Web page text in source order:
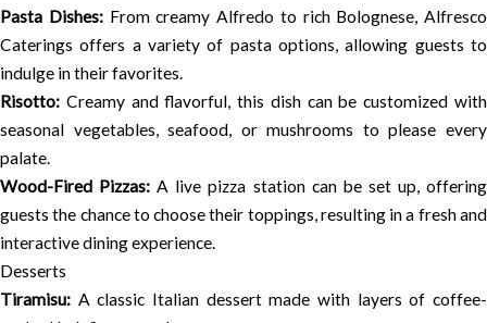
Pasta Dishes:From creamy Alfredo to rich Bolognese, Alfresco
Caterings offers a variety of pasta options, allowing guests to
indulge in their favorites.
Risotto: Creamy and flavorful, this dish can be customized with
seasonal vegetables, seafood, or mushrooms to please every
palate.
Wood-Fired Pizzas: A live pizza station can be set up, offering
guests the chance to choose their toppings, resulting in a fresh and
interactive dining experience.
Desserts
Tiramisu: A classic Italian dessert made with layers of coffee-